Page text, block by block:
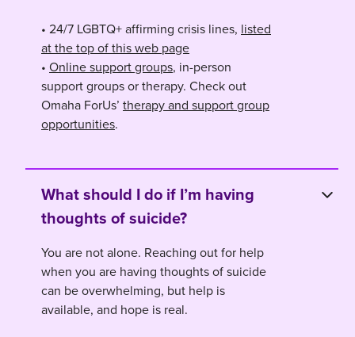
• 24/7 LGBTQ+ affirming crisis lines, listed
at the top of this web page
• Online support groups, in-person
support groups or therapy. Check out
Omaha ForUs’ therapy and support group
opportunities.
What should I do if I’m having
thoughts of suicide?
You are not alone. Reaching out for help
when you are having thoughts of suicide
can be overwhelming, but help is
available, and hope is real.